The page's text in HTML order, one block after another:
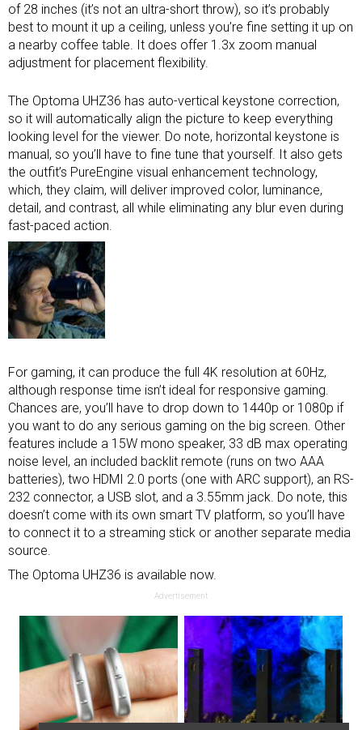
of 28 inches (it’s not an ultra-short throw), so it’s probably
best to mount it up a ceiling, unless you’re fine setting it up on
a nearby coffee table. It does offer 1.3x zoom manual
adjustment for placement flexibility.
The Optoma UHZ36 has auto-vertical keystone correction,
so it will automatically align the picture to keep everything
looking level for the viewer. Do note, horizontal keystone is
manual, so you’ll have to fine tune that yourself. It also gets
the outfit’s PureEngine visual enhancement technology,
which, they claim, will deliver improved color, luminance,
detail, and contrast, all while eliminating any blur even during
fast-paced action.
For gaming, it can produce the full 4K resolution at 60Hz,
although response time isn’t ideal for responsive gaming.
Chances are, you’ll have to drop down to 1440p or 1080p if
you want to do any serious gaming on the big screen. Other
features include a 15W mono speaker, 33 dB max operating
noise level, an included backlit remote (runs on two AAA
batteries), two HDMI 2.0 ports (one with ARC support), an RS-
232 connector, a USB slot, and a 3.55mm jack. Do note, this
doesn’t come with its own smart TV platform, so you’ll have
to connect it to a streaming stick or another separate media
source.
The Optoma UHZ36 is available now.
Advertisement